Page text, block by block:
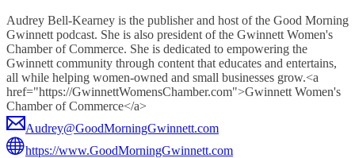
Audrey Bell-Kearney is the publisher and host of the Good Morning
Gwinnett podcast. She is also president of the Gwinnett Women's
Chamber of Commerce. She is dedicated to empowering the
Gwinnett community through content that educates and entertains,
all while helping women-owned and small businesses grow.<a
href="https://GwinnettWomensChamber.com">Gwinnett Women's
Chamber of Commerce</a>
Audrey@GoodMorningGwinnett.com
https://www.GoodMorningGwinnett.com